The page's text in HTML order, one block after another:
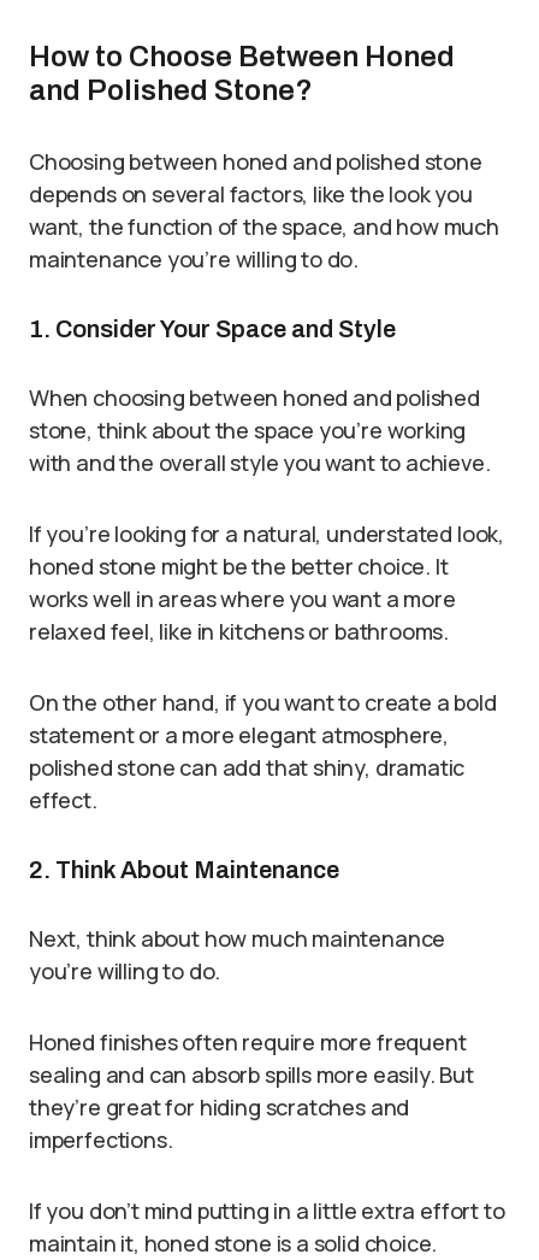
How to Choose Between Honed
and Polished Stone?
Choosing between honed and polished stone
depends on several factors, like the look you
want, the function of the space, and how much
maintenance you’re willing to do.
1. Consider Your Space and Style
When choosing between honed and polished
stone, think about the space you’re working
with and the overall style you want to achieve.
If you’re looking for a natural, understated look,
honed stone might be the better choice. It
works well in areas where you want a more
relaxed feel, like in kitchens or bathrooms.
On the other hand, if you want to create a bold
statement or a more elegant atmosphere,
polished stone can add that shiny, dramatic
effect.
2. Think About Maintenance
Next, think about how much maintenance
you’re willing to do.
Honed finishes often require more frequent
sealing and can absorb spills more easily. But
they’re great for hiding scratches and
imperfections.
If you don’t mind putting in a little extra effort to
maintain it, honed stone is a solid choice.